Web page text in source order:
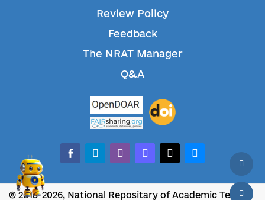
Review Policy
Feedback
The NRAT Manager
Q&A
facebook-alt
telegramwhatsappmastodonthreadsbluesky
© 2018-2026, National Repositary of Academic Texts